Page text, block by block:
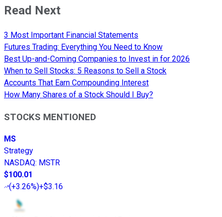
Read Next
3 Most Important Financial Statements
Futures Trading: Everything You Need to Know
Best Up-and-Coming Companies to Invest in for 2026
When to Sell Stocks: 5 Reasons to Sell a Stock
Accounts That Earn Compounding Interest
How Many Shares of a Stock Should I Buy?
STOCKS MENTIONED
MS
Strategy
NASDAQ: MSTR
$100.01
(+3.26%)+$3.16